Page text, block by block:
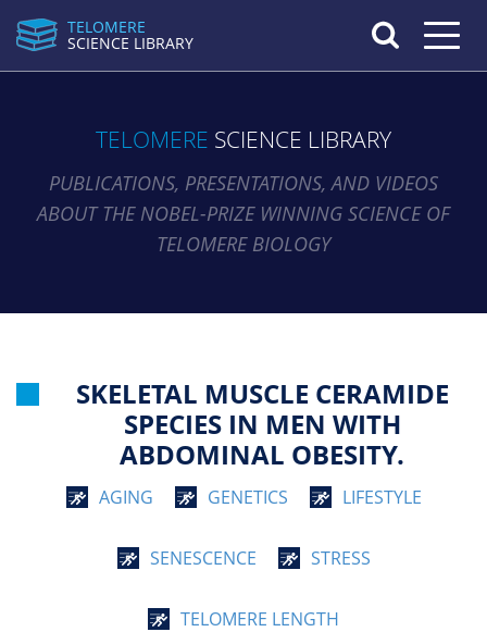
TELOMERE
SCIENCE LIBRARY
Toggle
TELOMERE SCIENCE LIBRARY
PUBLICATIONS, PRESENTATIONS, AND VIDEOS
ABOUT THE NOBEL-PRIZE WINNING SCIENCE OF
TELOMERE BIOLOGY
SKELETAL MUSCLE CERAMIDE
SPECIES IN MEN WITH
ABDOMINAL OBESITY.
AGING GENETICS LIFESTYLE
SENESCENCE STRESS
TELOMERE LENGTH